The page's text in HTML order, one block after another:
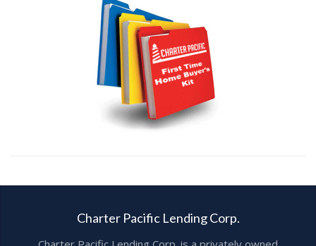
Charter Pacific Lending Corp.